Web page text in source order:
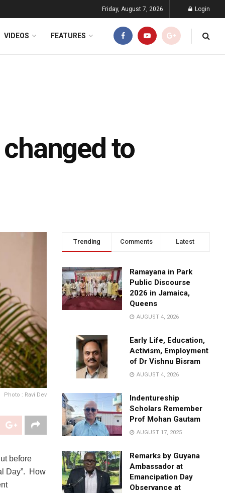
Friday, August 7, 2026 Login
VIDEOS FEATURES
changed to
Photo : Ravi Dev
before
Day”. How
Trending Comments Latest
Ramayana in Park
Public Discourse
2026 in Jamaica,
Queens
AUGUST 4, 2026
Early Life, Education,
Activism, Employment
of Dr Vishnu Bisram
AUGUST 4, 2026
Indentureship
Scholars Remember
Prof Mohan Gautam
AUGUST 17, 2025
Remarks by Guyana
Ambassador at
Emancipation Day
Observance at